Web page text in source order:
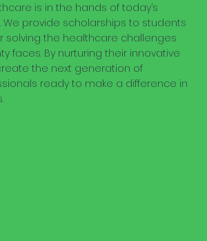
is in the hands of today’s
provide scholarships to students
solving the healthcare challenges
faces. By nurturing their innovative
the next generation of
ready to make a difference in